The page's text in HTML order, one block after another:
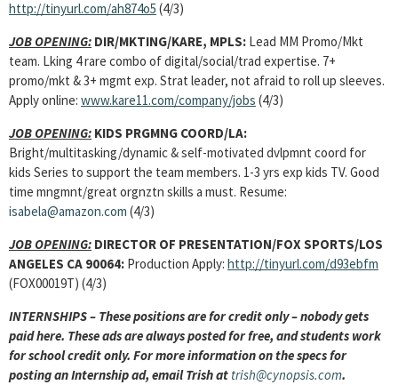
http://tinyurl.com/ah874o5 (4/3)
JOB OPENING: DIR/MKTING/KARE, MPLS: Lead MM Promo/Mkt
team. Lking 4 rare combo of digital/social/trad expertise. 7+
promo/mkt & 3+ mgmt exp. Strat leader, not afraid to roll up sleeves.
Apply online: www.kare11.com/company/jobs (4/3)
JOB OPENING: KIDS PRGMNG COORD/LA:
Bright/multitasking/dynamic & self-motivated dvlpmnt coord for
kids Series to support the team members. 1-3 yrs exp kids TV. Good
time mngmnt/great orgnztn skills a must. Resume:
isabela@amazon.com (4/3)
JOB OPENING: DIRECTOR OF PRESENTATION/FOX SPORTS/LOS
ANGELES CA 90064: Production Apply: http://tinyurl.com/d93ebfm
(FOX00019T) (4/3)
INTERNSHIPS – These positions are for credit only – nobody gets
paid here. These ads are always posted for free, and students work
for school credit only. For more information on the specs for
posting an Internship ad, email Trish at trish@cynopsis.com.